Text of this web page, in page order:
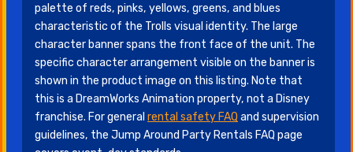
palette of reds, pinks, yellows, greens, and blues
characteristic of the Trolls visual identity. The large
character banner spans the front face of the unit. The
specific character arrangement visible on the banner is
shown in the product image on this listing. Note that
this is a DreamWorks Animation property, not a Disney
franchise. For general rental safety FAQ and supervision
guidelines, the Jump Around Party Rentals FAQ page